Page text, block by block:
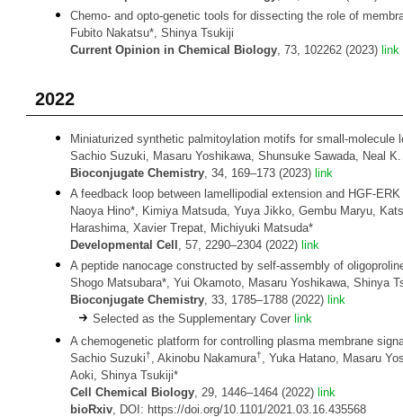
Chemo- and opto-genetic tools for dissecting the role of
Fubito Nakatsu*, Shinya Tsukiji
Current Opinion in Chemical Biology, 73, 102262 (2023) link
2022
Miniaturized synthetic palmitoylation motifs for small-molecule
Sachio Suzuki, Masaru Yoshikawa, Shunsuke Sawada, Neal
Bioconjugate Chemistry, 34, 169–173 (2023) link
A feedback loop between lamellipodial extension and HGF-
Naoya Hino*, Kimiya Matsuda, Yuya Jikko, Gembu Maryu,
Harashima, Xavier Trepat, Michiyuki Matsuda*
Developmental Cell , 57, 2290–2304 (2022) link
A peptide nanocage constructed by self-assembly of
Shogo Matsubara*, Yui Okamoto, Masaru Yoshikawa, Shinya
Bioconjugate Chemistry, 33, 1785–1788 (2022) link
Selected as the Supplementary Cover link
A chemogenetic platform for controlling plasma membrane
Sachio Suzuki†, Akinobu Nakamura†, Yuka Hatano, Masaru
Aoki, Shinya Tsukiji*
Cell Chemical Biology, 29, 1446–1464 (2022) link
bioRxiv, DOI: https://doi.org/10.1101/2021.03.16.435568